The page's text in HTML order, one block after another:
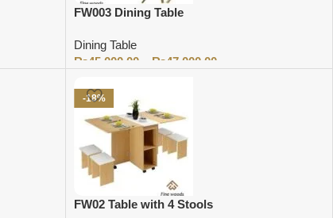
FW003 Dining Table
Dining Table
₨45,000.00 ₨47,000.00
-18%
FW02 Table with 4 Stools